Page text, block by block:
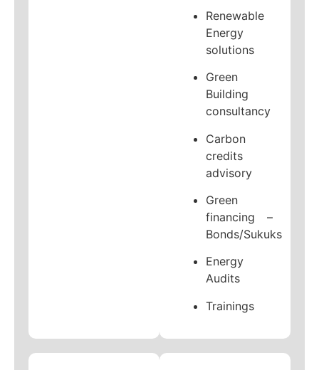
Renewable
Energy
solutions
Green
Building
consultancy
Carbon
credits
advisory
Green
financing –
Bonds/Sukuks
Energy
Audits
Trainings